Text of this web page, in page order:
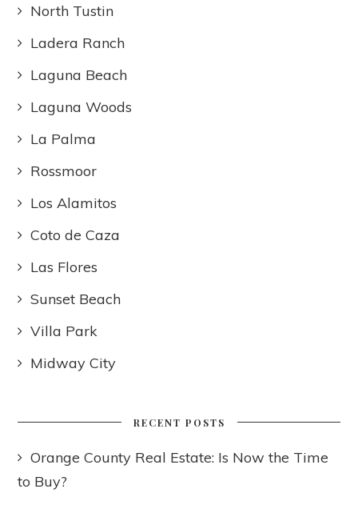
North Tustin
Ladera Ranch
Laguna Beach
Laguna Woods
La Palma
Rossmoor
Los Alamitos
Coto de Caza
Las Flores
Sunset Beach
Villa Park
Midway City
RECENT POSTS
Orange County Real Estate: Is Now the Time
to Buy?